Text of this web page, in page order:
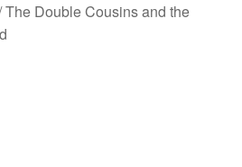
The Double Cousins and the